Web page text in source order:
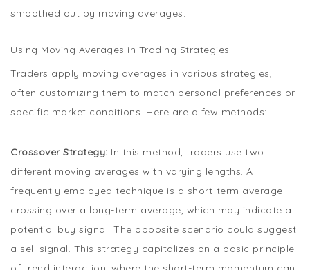
smoothed out by moving averages.
Using Moving Averages in Trading Strategies
Traders apply moving averages in various strategies,
often customizing them to match personal preferences or
specific market conditions. Here are a few methods:
Crossover Strategy: In this method, traders use two
different moving averages with varying lengths. A
frequently employed technique is a short-term average
crossing over a long-term average, which may indicate a
potential buy signal. The opposite scenario could suggest
a sell signal. This strategy capitalizes on a basic principle